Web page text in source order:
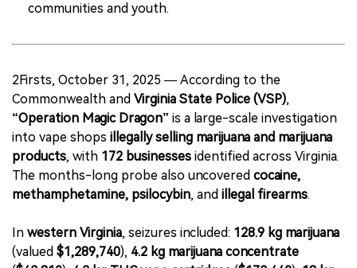
communities and youth.
2Firsts, October 31, 2025 — According to the
Commonwealth and Virginia State Police (VSP),
“Operation Magic Dragon” is a large-scale investigation
into vape shops illegally selling marijuana and marijuana
products, with 172 businesses identified across Virginia.
The months-long probe also uncovered cocaine,
methamphetamine, psilocybin, and illegal firearms.
In western Virginia, seizures included: 128.9 kg marijuana
(valued $1,289,740), 4.2 kg marijuana concentrate